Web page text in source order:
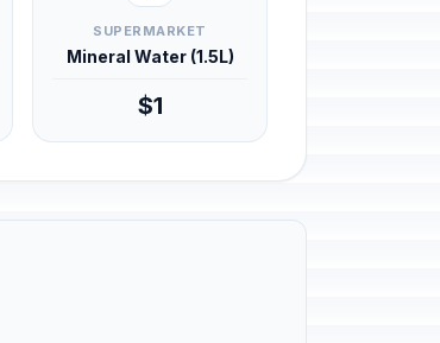
SUPERMARKET
Mineral Water (1.5L)
$1